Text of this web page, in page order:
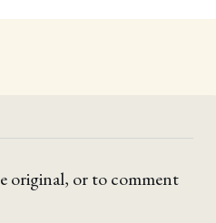
original, or to comment